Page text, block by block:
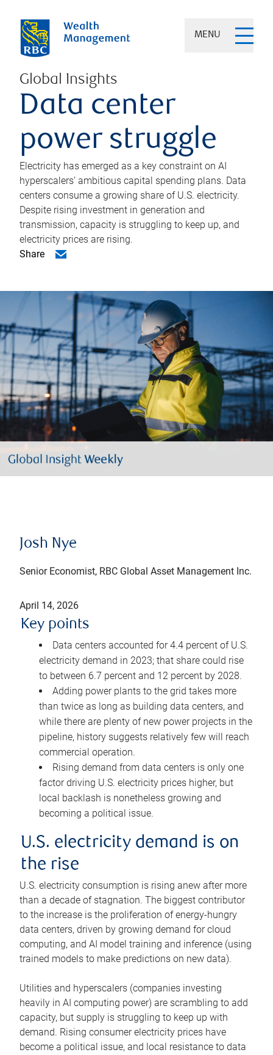
MENU
Global Insights
Data center
power struggle
Electricity has emerged as a key constraint on AI
hyperscalers’ ambitious capital spending plans. Data
centers consume a growing share of U.S. electricity.
Despite rising investment in generation and
transmission, capacity is struggling to keep up, and
electricity prices are rising.
Share
Josh Nye
Senior Economist, RBC Global Asset Management Inc.
April 14, 2026
Key points
Data centers accounted for 4.4 percent of U.S.
electricity demand in 2023; that share could rise
to between 6.7 percent and 12 percent by 2028.
Adding power plants to the grid takes more
than twice as long as building data centers, and
while there are plenty of new power projects in the
pipeline, history suggests relatively few will reach
commercial operation.
Rising demand from data centers is only one
factor driving U.S. electricity prices higher, but
local backlash is nonetheless growing and
becoming a political issue.
U.S. electricity demand is on
the rise
U.S. electricity consumption is rising anew after more
than a decade of stagnation. The biggest contributor
to the increase is the proliferation of energy-hungry
data centers, driven by growing demand for cloud
computing, and AI model training and inference (using
trained models to make predictions on new data).
Utilities and hyperscalers (companies investing
heavily in AI computing power) are scrambling to add
capacity, but supply is struggling to keep up with
demand. Rising consumer electricity prices have
become a political issue, and local resistance to data